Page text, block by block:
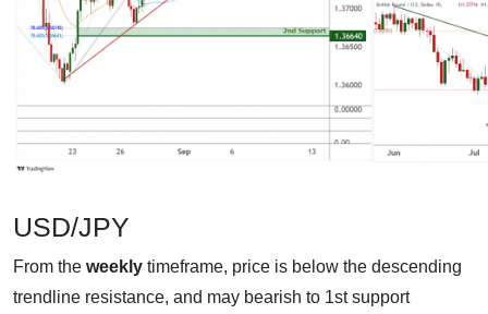
USD/JPY
From the weekly timeframe, price is below the descending
trendline resistance, and may bearish to 1st support